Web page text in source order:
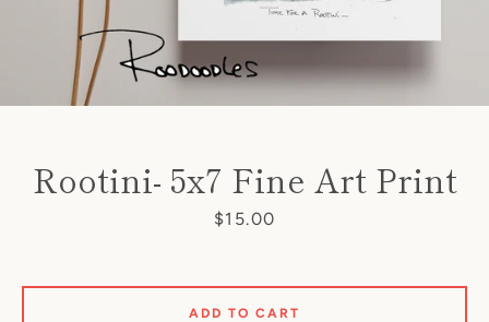
Rootini- 5x7 Fine Art Print
Price
$15.00
ADD TO CART